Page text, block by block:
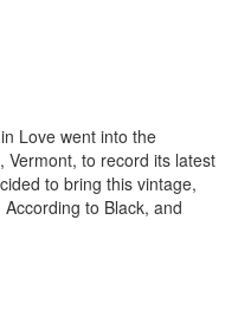
Love went into the
Vermont, to record its latest
to bring this vintage,
to Black, and